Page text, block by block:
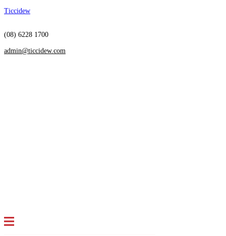
Ticcidew
(08) 6228 1700
admin@ticcidew.com
Menu